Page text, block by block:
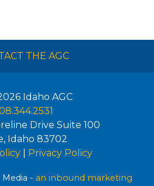
THE AGC
Idaho AGC
Drive Suite 100
, Idaho 83702
| Privacy Policy
- an inbound marketing